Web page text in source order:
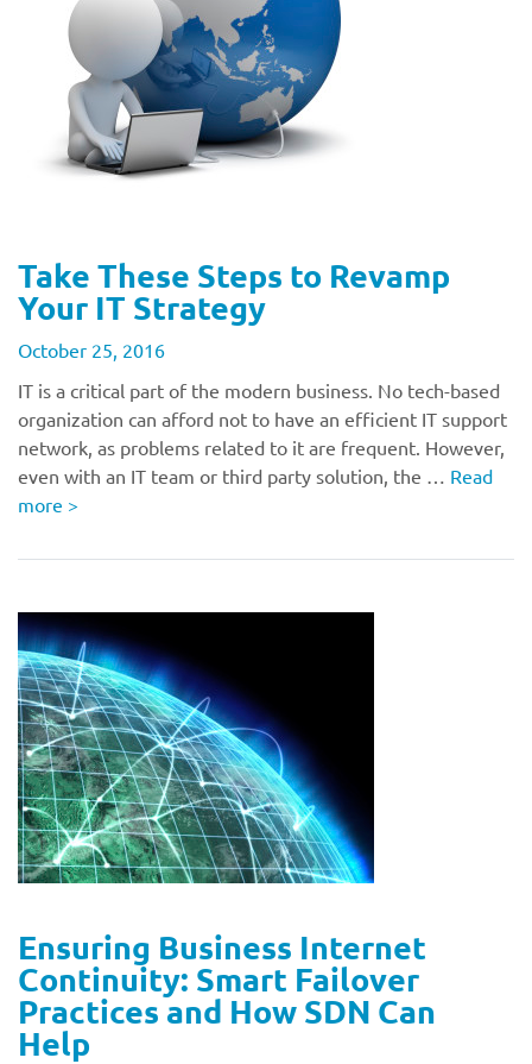
Take These Steps to Revamp
Your IT Strategy
October 25, 2016
IT is a critical part of the modern business. No tech-based
organization can afford not to have an efficient IT support
network, as problems related to it are frequent. However,
even with an IT team or third party solution, the … Read
more >
Ensuring Business Internet
Continuity: Smart Failover
Practices and How SDN Can
Help